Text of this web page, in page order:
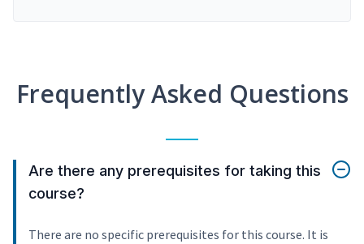
Frequently Asked Questions
Are there any prerequisites for taking this
course?
There are no specific prerequisites for this course. It is